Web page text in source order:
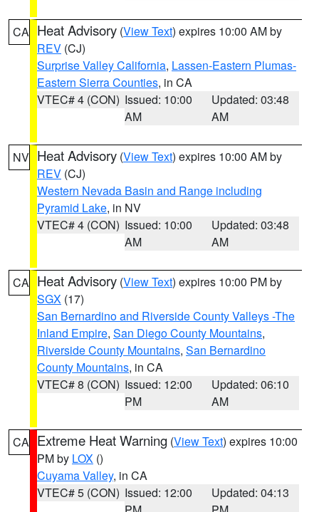
CA Heat Advisory (View Text) expires 10:00 AM by
REV (CJ)
Surprise Valley California, Lassen-Eastern Plumas-
Eastern Sierra Counties, in CA
VTEC# 4 (CON) Issued: 10:00
AM
Updated: 03:48
AM
NV Heat Advisory (View Text) expires 10:00 AM by
REV (CJ)
Western Nevada Basin and Range including
Pyramid Lake, in NV
VTEC# 4 (CON) Issued: 10:00
AM
Updated: 03:48
AM
CA Heat Advisory (View Text) expires 10:00 PM by
SGX (17)
San Bernardino and Riverside County Valleys -The
Inland Empire, San Diego County Mountains,
Riverside County Mountains, San Bernardino
County Mountains, in CA
VTEC# 8 (CON) Issued: 12:00
PM
Updated: 06:10
AM
CA Extreme Heat Warning (View Text) expires 10:00
PM by LOX ()
Cuyama Valley, in CA
VTEC# 5 (CON) Issued: 12:00
Updated: 04:13